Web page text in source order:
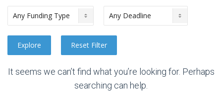
It seems we can’t find what you’re looking for. Perhaps
searching can help.